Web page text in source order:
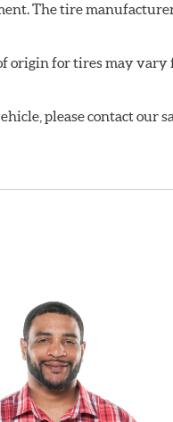
The tire
for tires may
please contact our